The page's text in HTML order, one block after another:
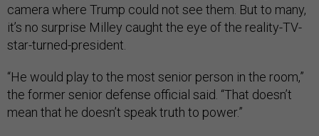
camera where Trump could not see them. But to many,
it’s no surprise Milley caught the eye of the reality-TV-
star-turned-president.
“He would play to the most senior person in the room,”
the former senior defense official said. “That doesn’t
mean that he doesn’t speak truth to power.”